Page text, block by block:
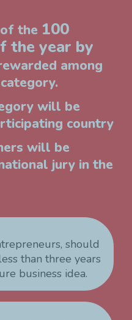
the 100
the year by
among
will be
country
will be
jury in the
should
than three years
business idea.